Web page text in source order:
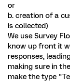
or
b. creation of a
is collected)
We use Survey
know up front it
responses,
making sure in
make the type